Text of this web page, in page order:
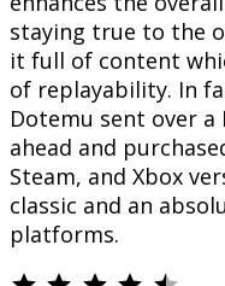
staying true to the
it full of content
of replayability. In
Dotemu sent over a
ahead and
Steam, and Xbox
classic and an
platforms.
⭐⭐ ⭐